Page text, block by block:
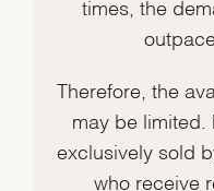
times, the
Therefore, the
may be limited.
exclusively sold
who receive